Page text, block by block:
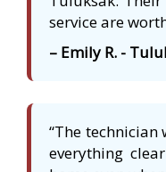
service are
– Emily R. -
“The
everything